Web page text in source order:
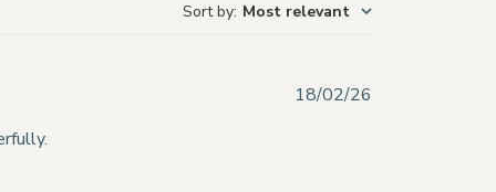
Sort by: Most relevant
18/02/26